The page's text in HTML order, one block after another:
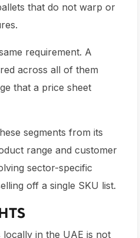
that do not warp or
requirement. A
across all of them
that a price sheet
segments from its
range and customer
sector-specific
off a single SKU list.
in the UAE is not